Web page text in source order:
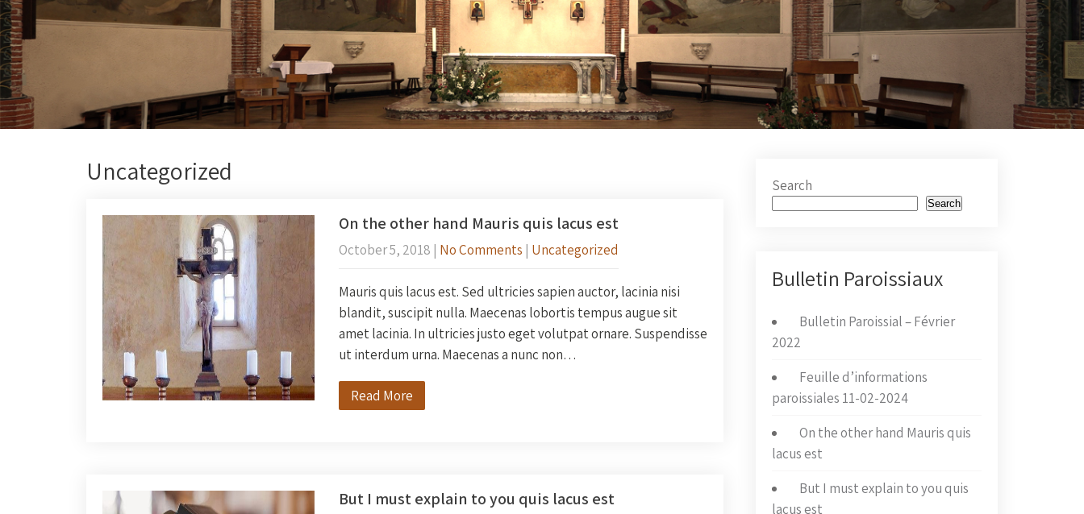
Uncategorized
On the other hand Mauris quis lacus est
October 5, 2018 | No Comments | Uncategorized
Mauris quis lacus est. Sed ultricies sapien auctor, lacinia nisi
blandit, suscipit nulla. Maecenas lobortis tempus augue sit
amet lacinia. In ultricies justo eget volutpat ornare. Suspendisse
ut interdum urna. Maecenas a nunc non…
Read More
But I must explain to you quis lacus est
Search
Search
Bulletin Paroissiaux
Bulletin Paroissial – Février
2022
Feuille d’informations
paroissiales 11-02-2024
On the other hand Mauris quis
lacus est
But I must explain to you quis
lacus est